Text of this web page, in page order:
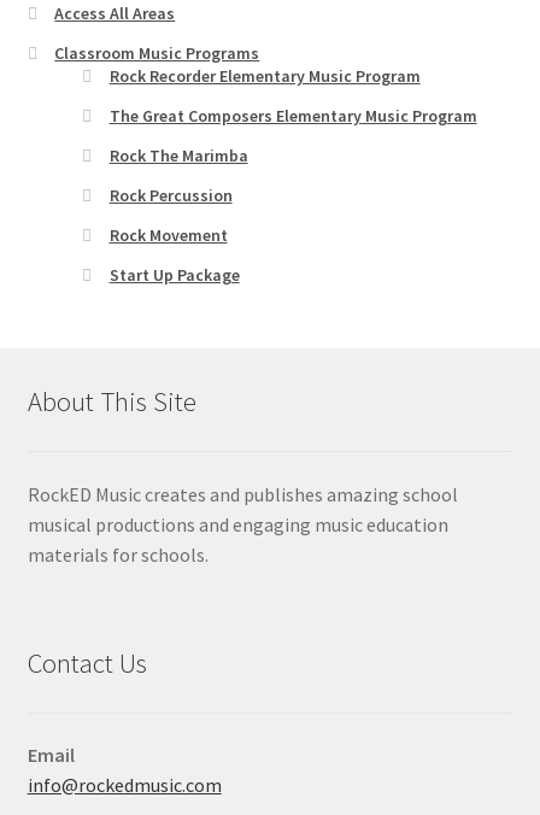
Access All Areas
Classroom Music Programs
Rock Recorder Elementary Music Program
The Great Composers Elementary Music Program
Rock The Marimba
Rock Percussion
Rock Movement
Start Up Package
About This Site
RockED Music creates and publishes amazing school
musical productions and engaging music education
materials for schools.
Contact Us
Email
info@rockedmusic.com